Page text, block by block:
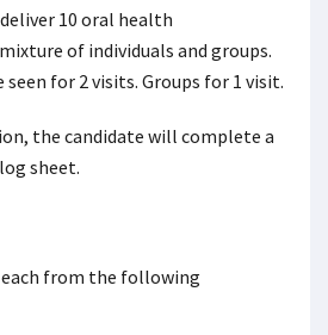
10 oral health
of individuals and groups.
for 2 visits. Groups for 1 visit.
the candidate will complete a
sheet.
from the following